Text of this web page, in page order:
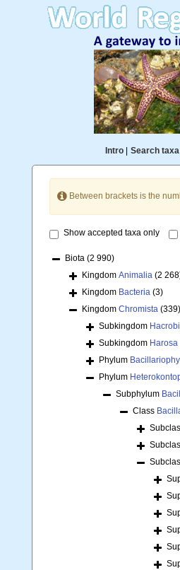
Intro| Search taxa|
Between brackets is the
Show accepted taxa only
Biota (2 990)
Kingdom Animalia (2
Kingdom Bacteria (3)
Kingdom Chromista (339)
Subkingdom
Subkingdom Harosa
Phylum
Phylum
Subphylum
Class